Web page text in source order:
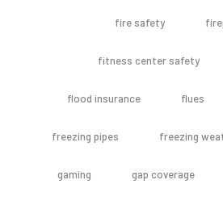
fire safety
fitness center safety
flood insurance flues
freezing pipes freezing
gaming gap coverage